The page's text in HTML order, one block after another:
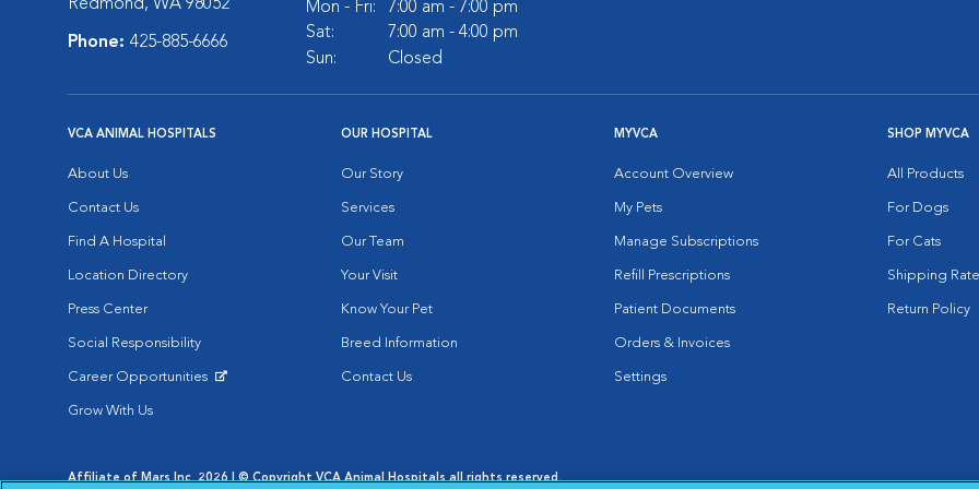
Redmond, WA 98052
Phone: 425-885-6666
Mon - Fri:
7:00 am - 7:00 pm
Sat:
7:00 am - 4:00 pm
Sun:
Closed
VCA ANIMAL HOSPITALS
About Us
Contact Us
Find A Hospital
Location Directory
Press Center
Social Responsibility
Career Opportunities
Grow With Us
OUR HOSPITAL
Our Story
Services
Our Team
Your Visit
Know Your Pet
Breed Information
Contact Us
MYVCA
Account Overview
My Pets
Manage Subscriptions
Refill Prescriptions
Patient Documents
Orders & Invoices
Settings
SHOP MYVCA
All Products
For Dogs
For Cats
Shipping
Return Policy
Affiliate of Mars Inc. 2026 | © Copyright VCA Animal Hospitals all rights reserved.